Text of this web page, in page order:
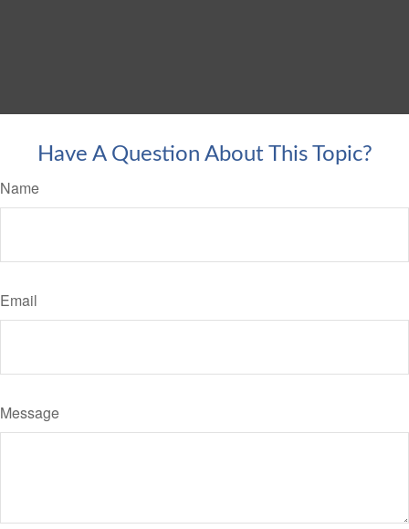
Have A Question About This Topic?
Name
Email
Message